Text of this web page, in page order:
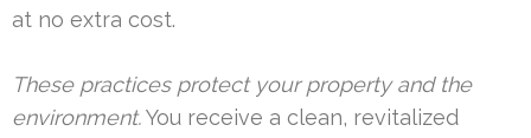
at no extra cost.
These practices protect your property and the
environment.You receive a clean, revitalized